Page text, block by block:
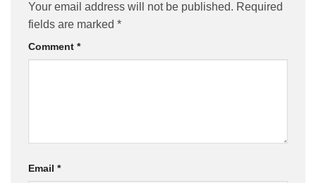
Your email address will not be published. Required
fields are marked *
Comment *
Email *